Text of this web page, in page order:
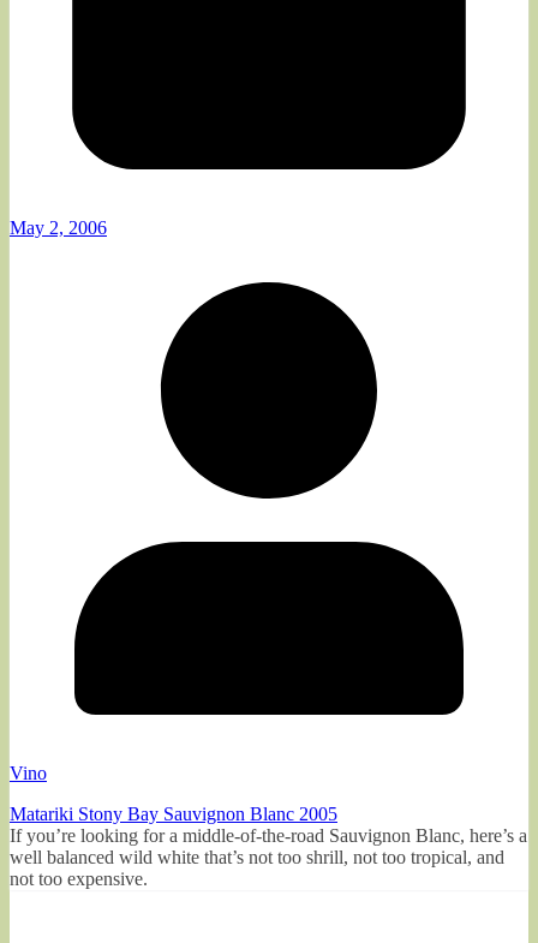
May 2, 2006
Vino
Matariki Stony Bay Sauvignon Blanc 2005
If you’re looking for a middle-of-the-road Sauvignon Blanc, here’s a
well balanced wild white that’s not too shrill, not too tropical, and
not too expensive.